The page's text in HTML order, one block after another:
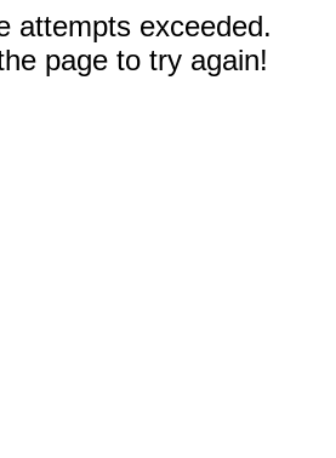
attempts exceeded.
page to try again!